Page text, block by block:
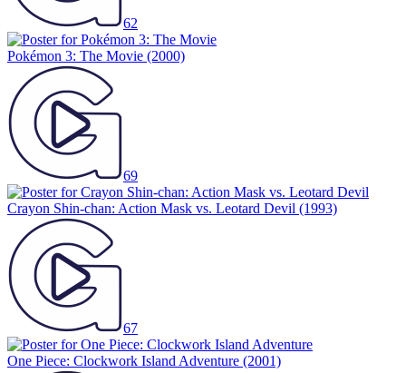
62
Pokémon 3: The Movie (2000)
69
Crayon Shin-chan: Action Mask vs. Leotard Devil (1993)
67
One Piece: Clockwork Island Adventure (2001)